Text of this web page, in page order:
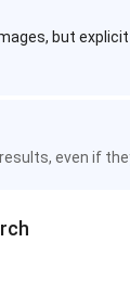
but
even if